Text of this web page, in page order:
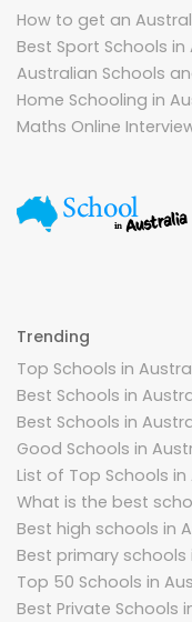
How to get an
Best Sport Schools in
Australian Schools
Home Schooling in
Maths Online
Trending
Top Schools in
Best Schools in
Best Schools in
Good Schools in
List of Top Schools in
What is the best
Best high schools in
Best primary schools
Top 50 Schools in
Best Private Schools